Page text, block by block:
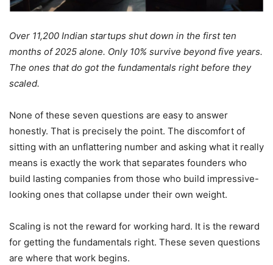
Over 11,200 Indian startups shut down in the first ten
months of 2025 alone. Only 10% survive beyond five years.
The ones that do got the fundamentals right before they
scaled.
None of these seven questions are easy to answer
honestly. That is precisely the point. The discomfort of
sitting with an unflattering number and asking what it really
means is exactly the work that separates founders who
build lasting companies from those who build impressive-
looking ones that collapse under their own weight.
Scaling is not the reward for working hard. It is the reward
for getting the fundamentals right. These seven questions
are where that work begins.